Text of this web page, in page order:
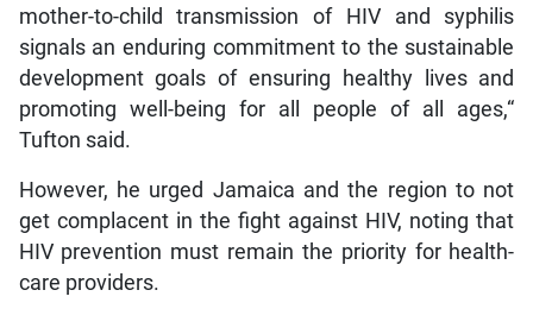
mother-to-child transmission of HIV and syphilis
signals an enduring commitment to the sustainable
development goals of ensuring healthy lives and
promoting well-being for all people of all ages,“
Tufton said.
However, he urged Jamaica and the region to not
get complacent in the fight against HIV, noting that
HIV prevention must remain the priority for health-
care providers.